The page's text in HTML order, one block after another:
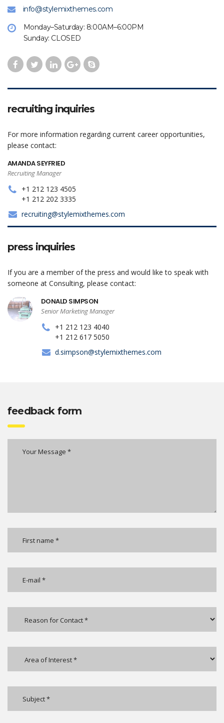
info@stylemixthemes.com
Monday–Saturday: 8:00AM–6:00PM
Sunday: CLOSED
recruiting inquiries
For more information regarding current career opportunities,
please contact:
AMANDA SEYFRIED
Recruiting Manager
+1 212 123 4505
+1 212 202 3335
recruiting@stylemixthemes.com
press inquiries
If you are a member of the press and would like to speak with
someone at Consulting, please contact:
DONALD SIMPSON
Senior Marketing Manager
+1 212 123 4040
+1 212 617 5050
d.simpson@stylemixthemes.com
feedback form